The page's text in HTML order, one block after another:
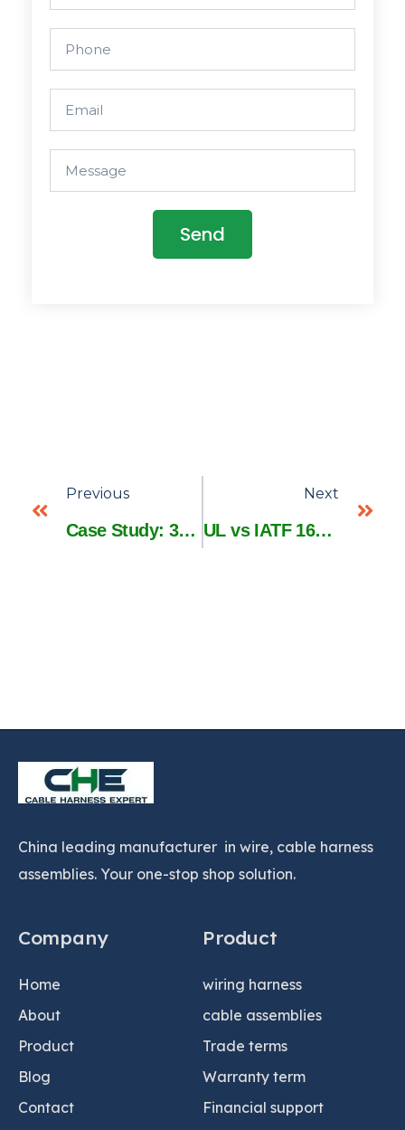
Send
Previous
Case Study: 37% Faster Prototyping with 3D Custom Wire Harness Design
Next
UL vs IATF 16949: Which Certification Matters for Wire Harness Buyers?
China leading manufacturer in wire, cable harness
assemblies. Your one-stop shop solution.
Company
Home
About
Product
Blog
Contact
Product
wiring harness
cable assemblies
Trade terms
Warranty term
Financial support